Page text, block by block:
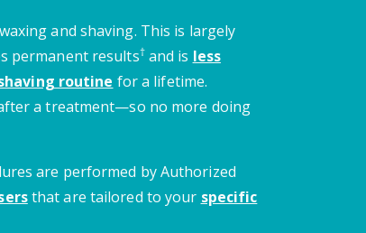
and shaving. This is largely
permanent results†and is less
routine for a lifetime.
a treatment—so no more doing
are performed by Authorized
that are tailored to your specific